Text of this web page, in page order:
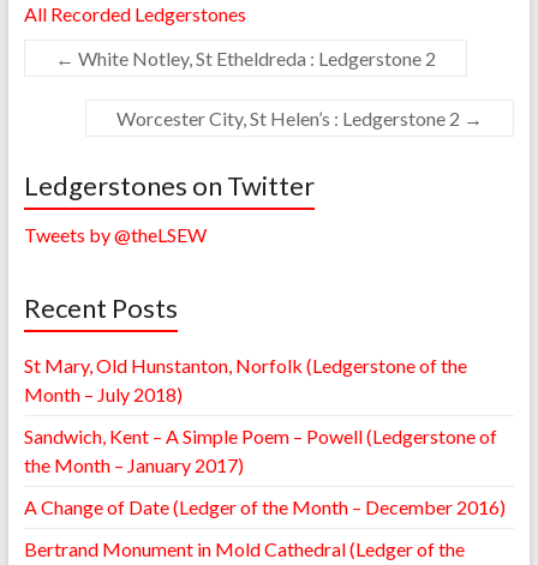
All Recorded Ledgerstones
← White Notley, St Etheldreda : Ledgerstone 2
Worcester City, St Helen’s : Ledgerstone 2 →
Ledgerstones on Twitter
Tweets by @theLSEW
Recent Posts
St Mary, Old Hunstanton, Norfolk (Ledgerstone of the
Month – July 2018)
Sandwich, Kent – A Simple Poem – Powell (Ledgerstone of
the Month – January 2017)
A Change of Date (Ledger of the Month – December 2016)
Bertrand Monument in Mold Cathedral (Ledger of the